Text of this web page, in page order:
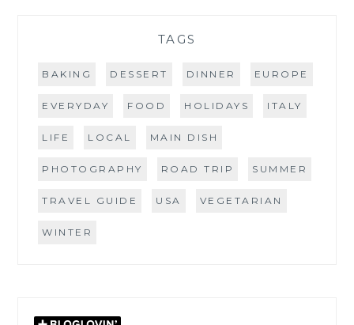
TAGS
BAKING DESSERT DINNER EUROPE
EVERYDAY FOOD HOLIDAYS ITALY
LIFE LOCAL MAIN DISH
PHOTOGRAPHY ROAD TRIP SUMMER
TRAVEL GUIDE USA VEGETARIAN
WINTER